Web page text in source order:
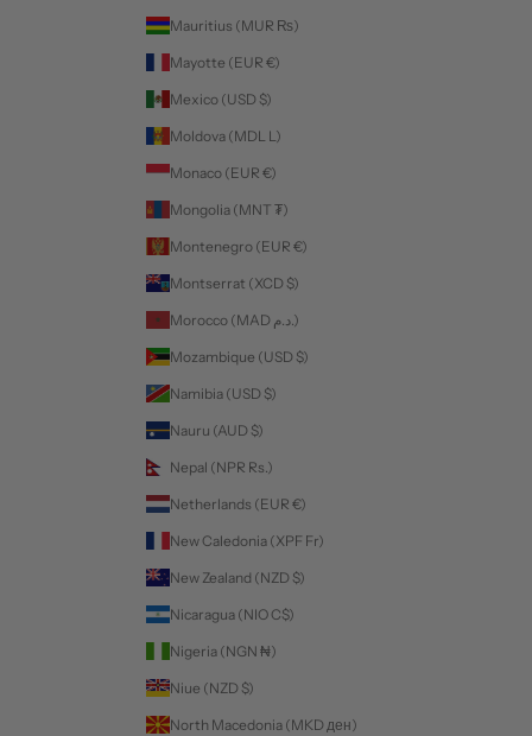
Mauritius (MUR ₨)
Mayotte (EUR €)
Mexico (USD $)
Moldova (MDL L)
Monaco (EUR €)
Mongolia (MNT ₮)
Montenegro (EUR €)
Montserrat (XCD $)
Morocco (MAD د.م.)
Mozambique (USD $)
Namibia (USD $)
Nauru (AUD $)
Nepal (NPR Rs.)
Netherlands (EUR €)
New Caledonia (XPF Fr)
New Zealand (NZD $)
Nicaragua (NIO C$)
Nigeria (NGN ₦)
Niue (NZD $)
North Macedonia (MKD ден)